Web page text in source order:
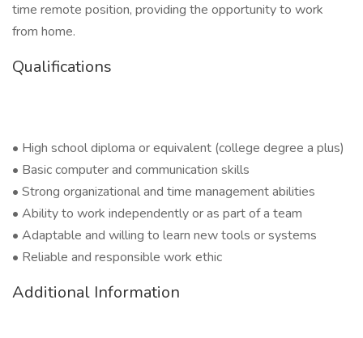
time remote position, providing the opportunity to work
from home.
Qualifications
• High school diploma or equivalent (college degree a plus)
• Basic computer and communication skills
• Strong organizational and time management abilities
• Ability to work independently or as part of a team
• Adaptable and willing to learn new tools or systems
• Reliable and responsible work ethic
Additional Information